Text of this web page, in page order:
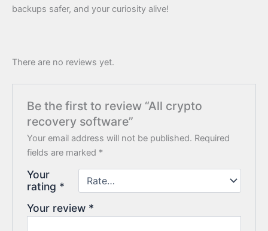
backups safer, and your curiosity alive!
There are no reviews yet.
Be the first to review “All crypto
recovery software”
Your email address will not be published. Required
fields are marked *
Your
rating *
Your review *